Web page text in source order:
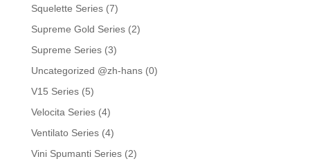
Squelette Series (7)
Supreme Gold Series (2)
Supreme Series (3)
Uncategorized @zh-hans (0)
V15 Series (5)
Velocita Series (4)
Ventilato Series (4)
Vini Spumanti Series (2)